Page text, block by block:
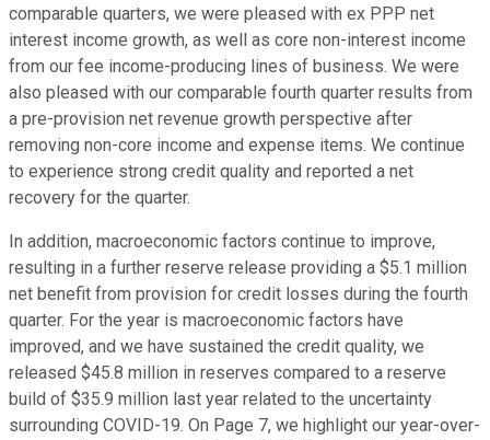
comparable quarters, we were pleased with ex PPP net
interest income growth, as well as core non-interest income
from our fee income-producing lines of business. We were
also pleased with our comparable fourth quarter results from
a pre-provision net revenue growth perspective after
removing non-core income and expense items. We continue
to experience strong credit quality and reported a net
recovery for the quarter.
In addition, macroeconomic factors continue to improve,
resulting in a further reserve release providing a $5.1 million
net benefit from provision for credit losses during the fourth
quarter. For the year is macroeconomic factors have
improved, and we have sustained the credit quality, we
released $45.8 million in reserves compared to a reserve
build of $35.9 million last year related to the uncertainty
surrounding COVID-19. On Page 7, we highlight our year-over-